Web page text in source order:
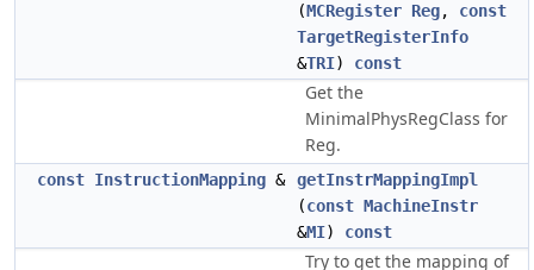
(MCRegister Reg, const
TargetRegisterInfo
&TRI) const
Get the
MinimalPhysRegClass for
Reg.
const InstructionMapping & getInstrMappingImpl
(const MachineInstr
&MI) const
Try to get the mapping of